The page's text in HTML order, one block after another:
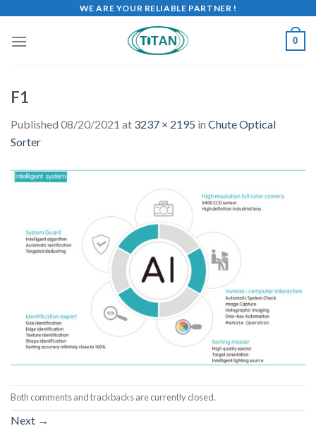
WE ARE YOUR RELIABLE PARTNER !
0
F1
Published 08/20/2021 at 3237 × 2195 in Chute Optical
Sorter
Both comments and trackbacks are currently closed.
Next →